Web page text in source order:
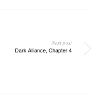
Next post
Dark Alliance, Chapter 4